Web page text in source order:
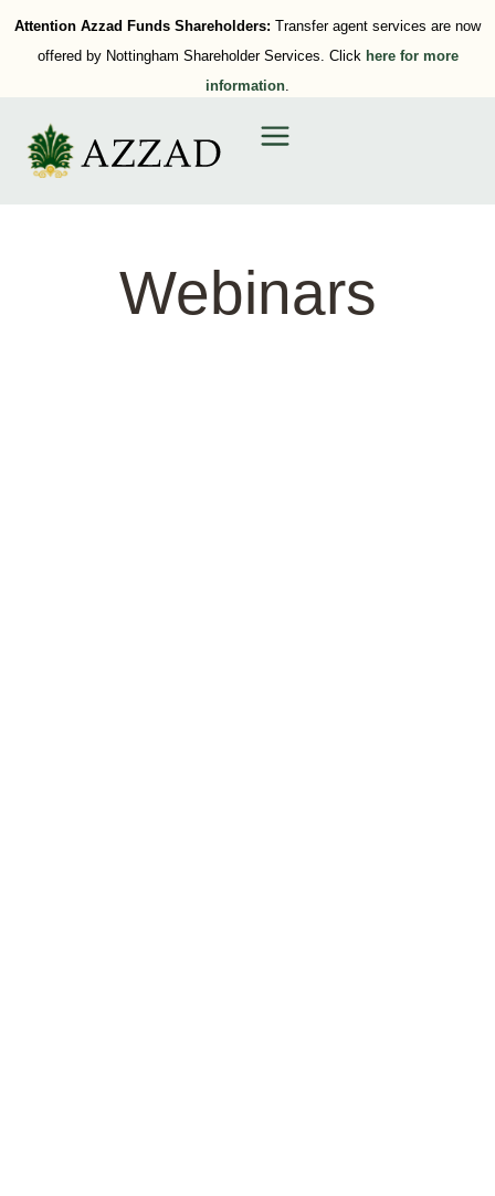
Attention Azzad Funds Shareholders: Transfer agent services are now
offered by Nottingham Shareholder Services. Click here for more
information.
Webinars